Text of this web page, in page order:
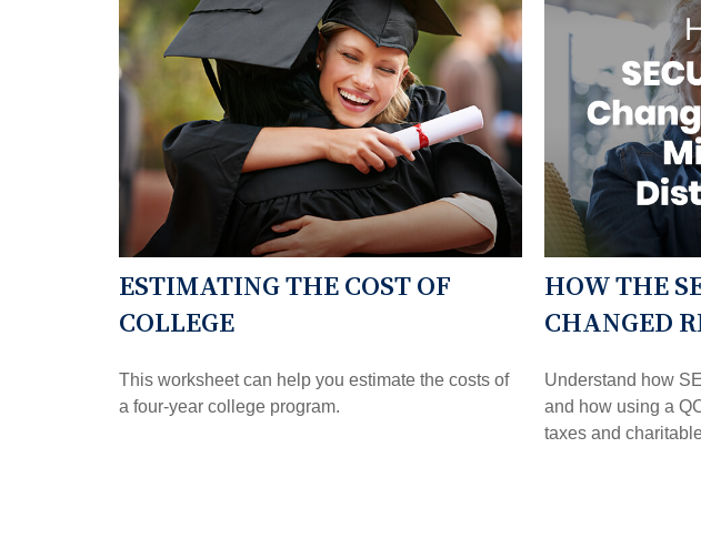
ESTIMATING THE COST OF
COLLEGE
This worksheet can help you estimate the costs of
a four-year college program.
HOW THE
CHANGED
Understand how
and how using a
taxes and